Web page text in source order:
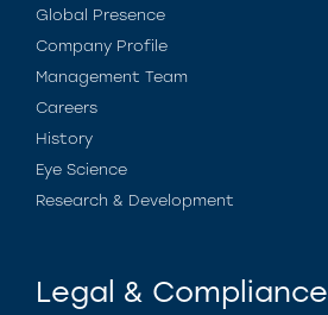
Global Presence
Company Profile
Management Team
Careers
History
Eye Science
Research & Development
Legal & Compliance